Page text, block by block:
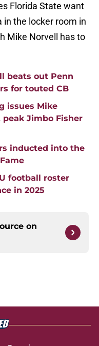
Florida State want
the locker room in
Mike Norvell has to
beats out Penn
for touted CB
issues Mike
Jimbo Fisher
inducted into the
football roster
in 2025
on